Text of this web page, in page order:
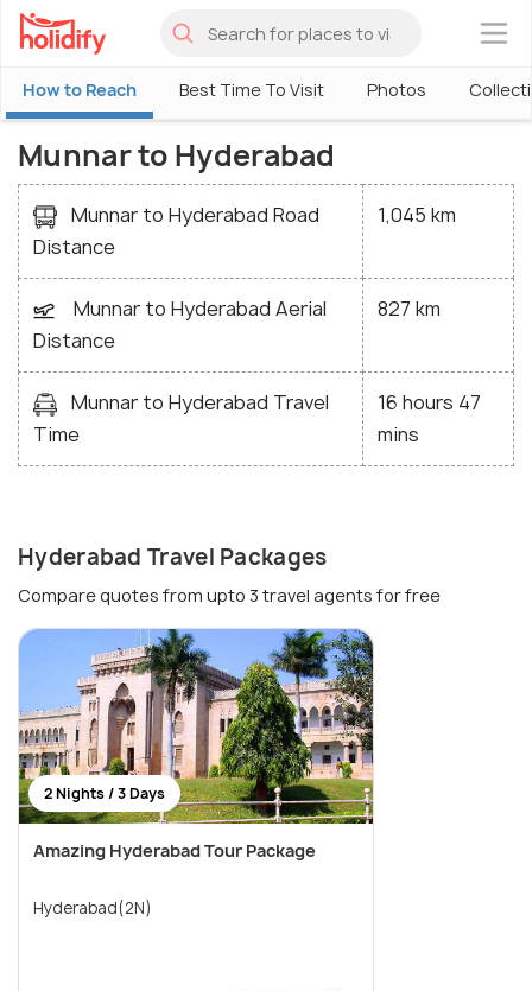
×
How to Reach Best Time To Visit Photos
Munnar to Hyderabad
Munnar to Hyderabad Road
Distance
1,045 km
Munnar to Hyderabad Aerial
Distance
827 km
Munnar to Hyderabad Travel
Time
16 hours 47
mins
Hyderabad Travel Packages
Compare quotes from upto 3 travel agents for free
2 Nights / 3 Days
Amazing Hyderabad Tour Package
Hyderabad(2N)